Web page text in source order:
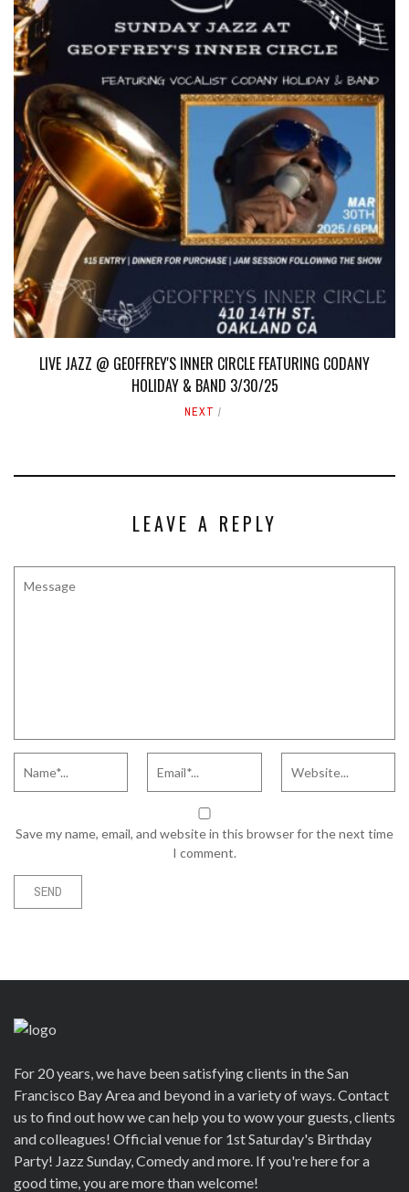
LIVE JAZZ @ GEOFFREY'S INNER CIRCLE FEATURING CODANY
HOLIDAY & BAND 3/30/25
NEXT
LEAVE A REPLY
Save my name, email, and website in this browser for the next time
I comment.
For 20 years, we have been satisfying clients in the San
Francisco Bay Area and beyond in a variety of ways. Contact
us to find out how we can help you to wow your guests, clients
and colleagues! Official venue for 1st Saturday's Birthday
Party! Jazz Sunday, Comedy and more. If you're here for a
good time, you are more than welcome!